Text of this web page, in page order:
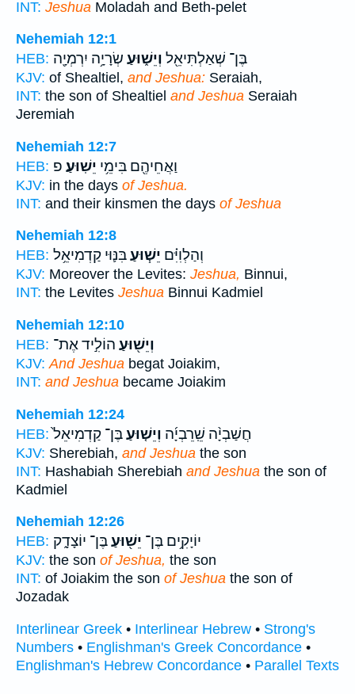
INT: Jeshua Moladah and Beth-pelet
Nehemiah 12:1
HEB:
בֶּן־ שְׁאַלְתִּיאֵ֖ל וְיֵשׁ֑וּעַ שְׂרָיָ֥ה יִרְמְיָ֖ה
KJV: of Shealtiel, and Jeshua: Seraiah,
INT: the son of Shealtiel and Jeshua Seraiah
Jeremiah
Nehemiah 12:7
HEB:
וַאֲחֵיהֶ֖ם בִּימֵ֥י יֵשֽׁוּעַ׃ פ
KJV: in the days of Jeshua.
INT: and their kinsmen the days of Jeshua
Nehemiah 12:8
HEB:
וְהַלְוִיִּ֗ם יֵשׁ֧וּעַבִּנּ֛וּי קַדְמִיאֵ֥ל
KJV: Moreover the Levites: Jeshua, Binnui,
INT: the Levites Jeshua Binnui Kadmiel
Nehemiah 12:10
HEB:
וְיֵשׁ֖וּעַ הוֹלִ֣יד אֶת־
KJV: And Jeshua begat Joiakim,
INT: and Jeshua became Joiakim
Nehemiah 12:24
HEB:
חֲשַׁבְיָ֨ה שֵֽׁרֵבְיָ֜ה וְיֵשׁ֤וּעַבֶּן־ קַדְמִיאֵל֙
KJV: Sherebiah, and Jeshua the son
INT: Hashabiah Sherebiah and Jeshua the son of
Kadmiel
Nehemiah 12:26
HEB:
יוֹיָקִ֥ים בֶּן־ יֵשׁ֖וּעַבֶּן־ יוֹצָדָ֑ק
KJV: the son of Jeshua, the son
INT: of Joiakim the son of Jeshua the son of
Jozadak
Interlinear Greek • Interlinear Hebrew • Strong's
Numbers • Englishman's Greek Concordance •
Englishman's Hebrew Concordance • Parallel Texts